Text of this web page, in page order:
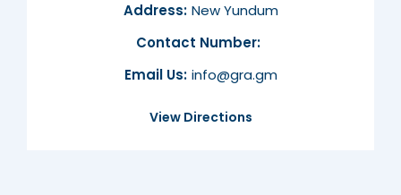
Address: New Yundum
Contact Number:
Email Us: info@gra.gm
View Directions